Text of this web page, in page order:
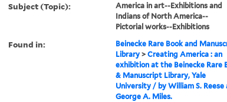
Subject (Topic):
America in art--Exhibitions and
Indians of North America--
Pictorial works--Exhibitions
Found in:
Beinecke Rare Book and
Library> Creating America : an
exhibition at the Beinecke Rare
& Manuscript Library, Yale
University / by William S. Reese
George A. Miles.